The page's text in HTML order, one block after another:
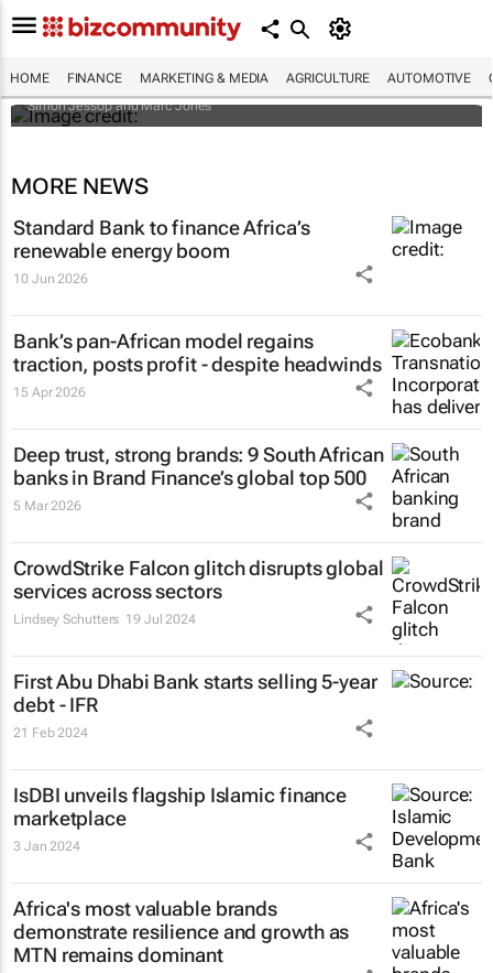
HOME FINANCE MARKETING & MEDIA AGRICULTURE AUTOMOTIVE
“super” El Niño approaches
Simon Jessop and Marc Jones
MORE NEWS
Standard Bank to finance Africa’s
renewable energy boom
10 Jun 2026
Bank’s pan-African model regains
traction, posts profit - despite headwinds
15 Apr 2026
Deep trust, strong brands: 9 South African
banks in Brand Finance’s global top 500
5 Mar 2026
CrowdStrike Falcon glitch disrupts global
services across sectors
Lindsey Schutters 19 Jul 2024
First Abu Dhabi Bank starts selling 5-year
debt - IFR
21 Feb 2024
IsDBI unveils flagship Islamic finance
marketplace
3 Jan 2024
Africa's most valuable brands
demonstrate resilience and growth as
MTN remains dominant